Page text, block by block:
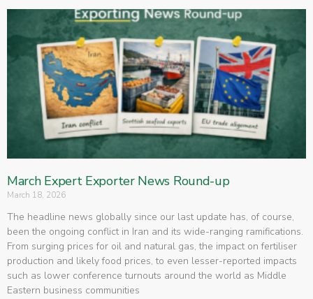
March Expert Exporter News Round-up
March 18, 2026
The headline news globally since our last update has, of course,
been the ongoing conflict in Iran and its wide-ranging ramifications.
From surging prices for oil and natural gas, the impact on fertiliser
production and likely food prices, to even lesser-reported impacts
such as lower conference turnouts around the world as Middle
Eastern business communities